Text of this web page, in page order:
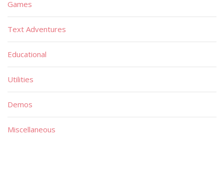
Games
Text Adventures
Educational
Utilities
Demos
Miscellaneous